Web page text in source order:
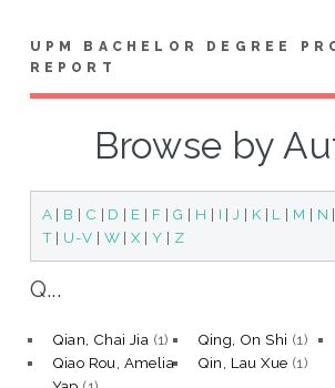
UPM BACHELOR DEGREE
REPORT
Browse by
A | B | C | D | E | F | G | H | I | J | K | L | M | N |
T | U-V | W |X | Y | Z
Q...
Qian, Chai Jia (1)
Qiao Rou, Amelia
Qing, On Shi (1)
Qin, Lau Xue (1)